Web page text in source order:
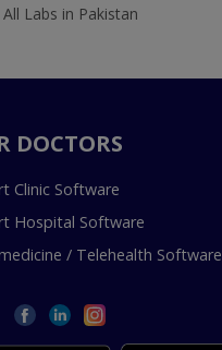
Labs in Pakistan
DOCTORS
Clinic Software
Hospital Software
/ Telehealth Software